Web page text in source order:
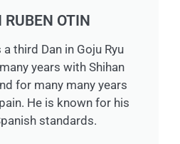
RUBEN OTIN
a third Dan in Goju Ryu
years with Shihan
for many many years
He is known for his
standards.